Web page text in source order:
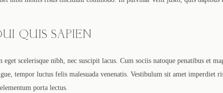
QUIS SAPIEN
scelerisque nibh, nec suscipit lacus. Cum sociis natoque penatibus et
tempor luctus felis malesuada venenatis. Vestibulum sit amet imperdiet
porta lectus.